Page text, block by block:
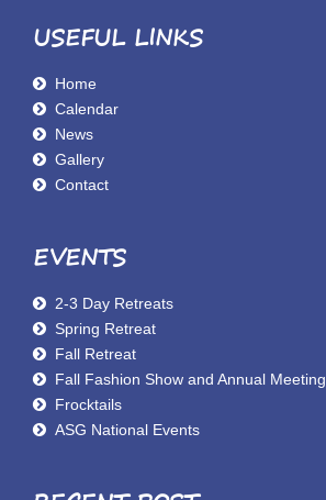
USEFUL LINKS
Home
Calendar
News
Gallery
Contact
EVENTS
2-3 Day Retreats
Spring Retreat
Fall Retreat
Fall Fashion Show and Annual Meeting
Frocktails
ASG National Events